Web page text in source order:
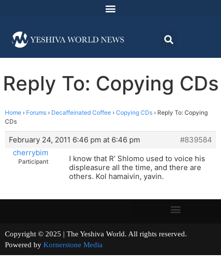
Reply To: Copying CDs
Home › Forums › Decaffeinated Coffee › Copying CDs › Reply To: Copying
CDs
February 24, 2011 6:46 pm at 6:46 pm
#839584
cherrybim
Participant
I know that R’ Shlomo used to voice his
displeasure all the time, and there are
others. Kol hamaivin, yavin.
Copyright © 2025 | The Yeshiva World. All rights reserved.
Powered by Kornerstone Media